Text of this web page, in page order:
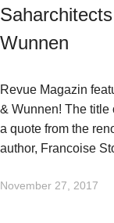
Wunnen
Revue Magazin
& Wunnen! The title
a quote from the
author, Francoise
November 27, 2017